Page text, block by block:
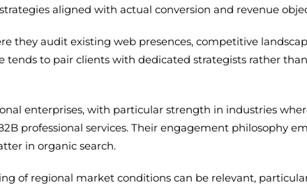
aligned with actual conversion and revenue
they audit existing web presences, competitive
to pair clients with dedicated strategists rather
enterprises, with particular strength in industries
professional services. Their engagement philosophy
in organic search.
of regional market conditions can be relevant,